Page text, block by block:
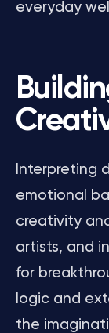
everyday
Interpreting
emotional
creativity
artists, and
for
logic and
the